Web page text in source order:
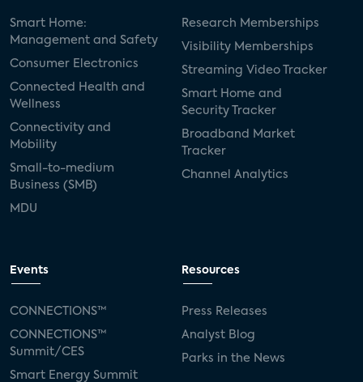
Smart Home:
Management and Safety
Consumer Electronics
Connected Health and
Wellness
Connectivity and
Mobility
Small-to-medium
Business (SMB)
MDU
Research Memberships
Visibility Memberships
Streaming Video Tracker
Smart Home and
Security Tracker
Broadband Market
Tracker
Channel Analytics
Events
CONNECTIONS™
CONNECTIONS™
Summit/CES
Smart Energy Summit
Resources
Press Releases
Analyst Blog
Parks in the News